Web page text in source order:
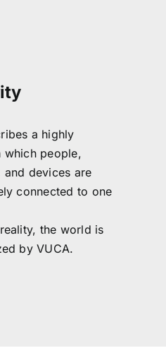
a highly
which people,
and devices are
connected to one
the world is
by VUCA.